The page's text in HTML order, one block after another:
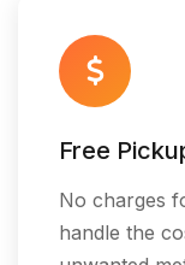
Free
No charges
handle the